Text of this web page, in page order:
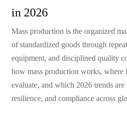
in 2026
Mass production is the organized
of standardized goods through
equipment, and disciplined quality
how mass production works, where
evaluate, and which 2026 trends are
resilience, and compliance across